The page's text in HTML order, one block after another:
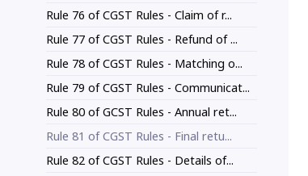
Rule 76 of CGST Rules - Claim of r...
Rule 77 of CGST Rules - Refund of ...
Rule 78 of CGST Rules - Matching o...
Rule 79 of CGST Rules - Communicat...
Rule 80 of GCST Rules - Annual ret...
Rule 81 of CGST Rules - Final retu...
Rule 82 of CGST Rules - Details of...